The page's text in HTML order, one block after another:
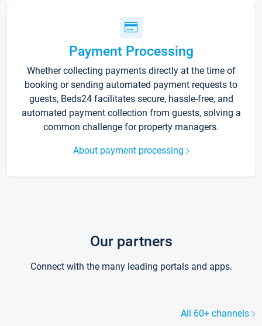
Payment Processing
Whether collecting payments directly at the time of
booking or sending automated payment requests to
guests, Beds24 facilitates secure, hassle-free, and
automated payment collection from guests, solving a
common challenge for property managers.
About payment processing
Our partners
Connect with the many leading portals and apps.
All 60+ channels